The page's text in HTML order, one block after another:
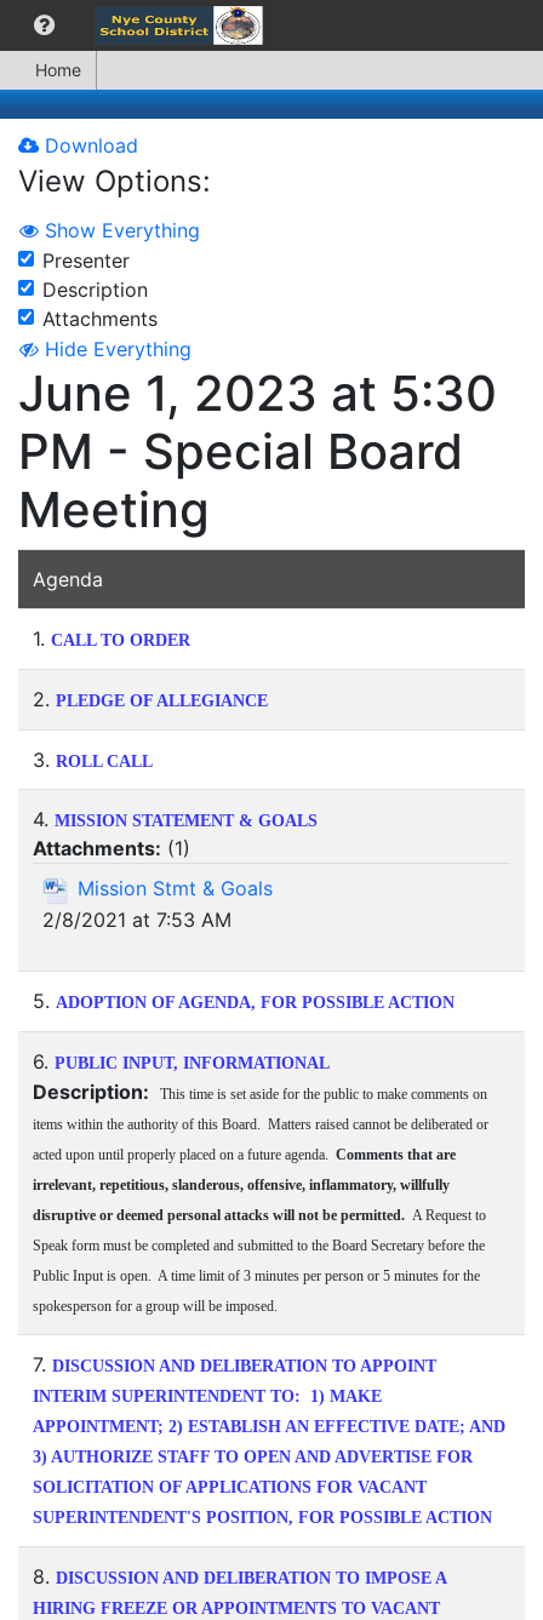
Home
Download
View Options:
Show Everything
Presenter
Description
Attachments
Hide Everything
June 1, 2023 at 5:30
PM - Special Board
Meeting
Agenda
1. CALL TO ORDER
2. PLEDGE OF ALLEGIANCE
3. ROLL CALL
4. MISSION STATEMENT & GOALS
Attachments: (1)
Mission Stmt & Goals
2/8/2021 at 7:53 AM
5. ADOPTION OF AGENDA, FOR POSSIBLE ACTION
6. PUBLIC INPUT, INFORMATIONAL
Description:
This time is set aside for the public to make comments on
items within the authority of this Board. Matters raised cannot be deliberated or
acted upon until properly placed on a future agenda. Comments that are
irrelevant, repetitious, slanderous, offensive, inflammatory, willfully
disruptive or deemed personal attacks will not be permitted. A Request to
Speak form must be completed and submitted to the Board Secretary before the
Public Input is open. A time limit of 3 minutes per person or 5 minutes for the
spokesperson for a group will be imposed.
7. DISCUSSION AND DELIBERATION TO APPOINT
INTERIM SUPERINTENDENT TO: 1) MAKE
APPOINTMENT; 2) ESTABLISH AN EFFECTIVE DATE; AND
3) AUTHORIZE STAFF TO OPEN AND ADVERTISE FOR
SOLICITATION OF APPLICATIONS FOR VACANT
SUPERINTENDENT'S POSITION, FOR POSSIBLE ACTION
8. DISCUSSION AND DELIBERATION TO IMPOSE A
HIRING FREEZE OR APPOINTMENTS TO VACANT